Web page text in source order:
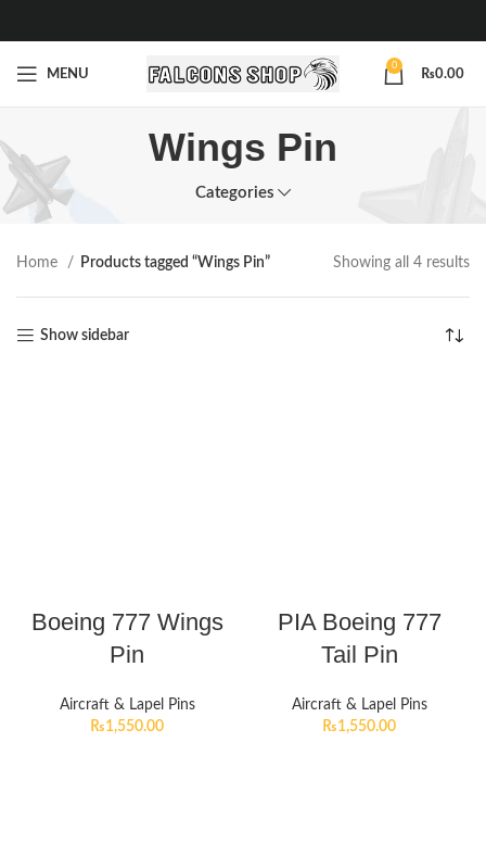
MENU
0
₨0.00
Wings Pin
Categories
Home Products tagged “Wings Pin” Showing all 4 results
Show sidebar
Boeing 777 Wings
Pin
Aircraft & Lapel Pins
₨1,550.00
PIA Boeing 777
Tail Pin
Aircraft & Lapel Pins
₨1,550.00